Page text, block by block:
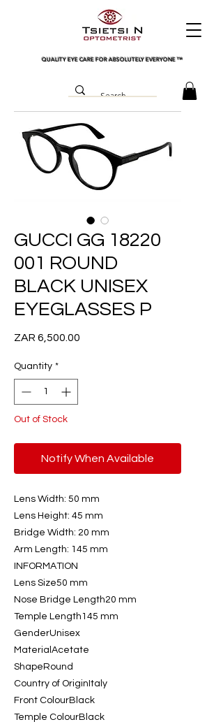
QUALITY EYE CARE FOR ABSOLUTELY EVERYONE ™
GUCCI GG 18220
001 ROUND
BLACK UNISEX
EYEGLASSES P
ZAR 6,500.00
Quantity *
Out of Stock
Notify When Available
Lens Width: 50 mm
Lens Height: 45 mm
Bridge Width: 20 mm
Arm Length: 145 mm
INFORMATION
Lens Size50 mm
Nose Bridge Length20 mm
Temple Length145 mm
GenderUnisex
MaterialAcetate
ShapeRound
Country of OriginItaly
Front ColourBlack
Temple ColourBlack